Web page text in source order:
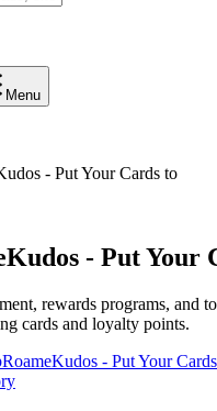
Menu
- Put Your Cards to
- Put Your
rewards programs, and
cards and loyalty points.
- Put Your